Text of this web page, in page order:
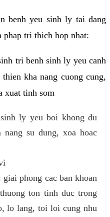
benh yeu sinh ly tai dang
phap tri thich hop nhat:
tri benh sinh ly yeu canh
kha nang cuong cung,
xuat tinh som
ly yeu boi khong du
su dung, xoa hoac
phong cac ban khoan
ton tinh duc trong
lo lang, toi loi cung nhu